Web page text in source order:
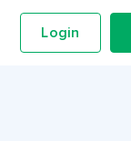
Login